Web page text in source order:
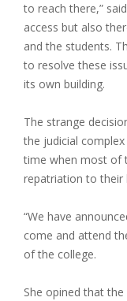
to reach there,”
access but also
and the students.
to resolve these
its own building.
The strange
the judicial
time when most of
repatriation to their
“We have
come and attend
of the college.
She opined that